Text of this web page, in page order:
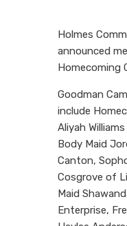
Holmes
announced
Homecoming
Goodman
include
Aliyah
Body Maid
Canton,
Cosgrove of
Maid
Enterprise,